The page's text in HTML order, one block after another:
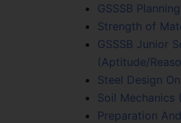
GSSSB
Strength of
GSSSB Junior
(Aptitude/
Steel Design
Soil Mechanics
Preparation